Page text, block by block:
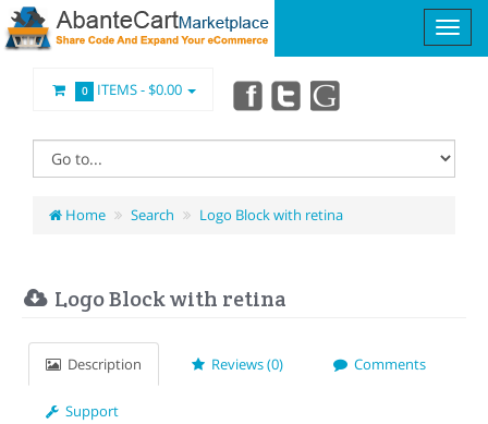
0 ITEMS -$0.00
Home Search Logo Block with retina
Logo Block with retina
Description Reviews (0) Comments
Support